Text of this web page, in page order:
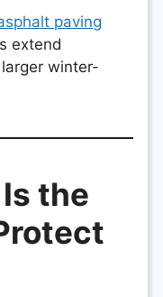
paving
extend
winter-
the